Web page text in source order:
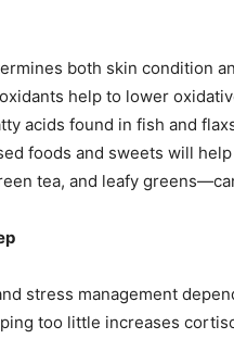
both skin condition
help to lower
acids found in fish and
foods and sweets will
tea, and leafy
stress management
too little increases